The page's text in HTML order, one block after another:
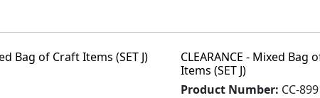
CLEARANCE - Mixed Bag
Items (SET J)
Product Number: CC-